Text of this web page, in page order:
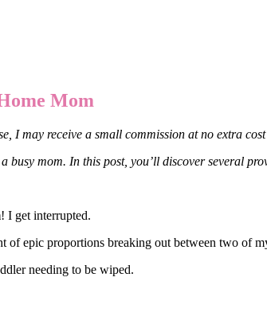
Mom
I may receive a small commission at no extra
busy mom. In this post, you’ll discover several
! I get interrupted.
of epic proportions breaking out between two of
needing to be wiped.